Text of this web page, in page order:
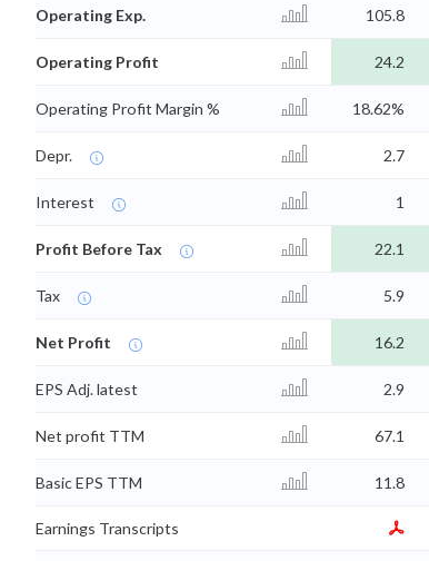
Operating Exp. 105.8
Operating Profit 24.2
Operating Profit Margin % 18.62%
Depr. 2.7
Interest 1
Profit Before Tax 22.1
Tax 5.9
Net Profit 16.2
EPS Adj. latest 2.9
Net profit TTM 67.1
Basic EPS TTM 11.8
Earnings Transcripts